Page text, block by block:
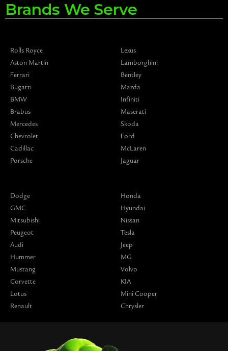
Brands We Serve
Rolls Royce
Aston Martin
Ferrari
Bugatti
BMW
Brabus
Mercedes
Chevrolet
Cadillac
Porsche
Lexus
Lamborghini
Bentley
Mazda
Infiniti
Maserati
Skoda
Ford
McLaren
Jaguar
Dodge
GMC
Mitsubishi
Peugeot
Audi
Hummer
Mustang
Corvette
Lotus
Renault
Honda
Hyundai
Nissan
Tesla
Jeep
MG
Volvo
KIA
Mini Cooper
Chrysler